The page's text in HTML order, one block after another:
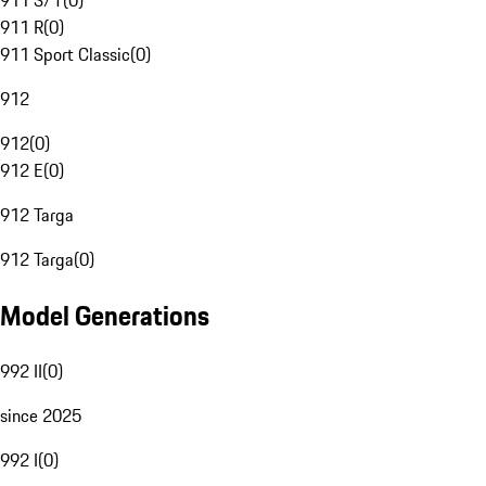
911 R(0)
911 Sport Classic(0)
912
912(0)
912 E(0)
912 Targa
912 Targa(0)
Model Generations
992 II(0)
since 2025
992 I(0)